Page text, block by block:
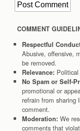
COMMENT
Respectful
Abusive, offensive,
be removed.
Relevance:
No Spam or Self-
promotional or
refrain from sharing
comment.
Moderation: We
comments that